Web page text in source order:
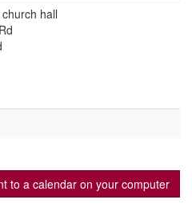
hall
to a calendar on your computer